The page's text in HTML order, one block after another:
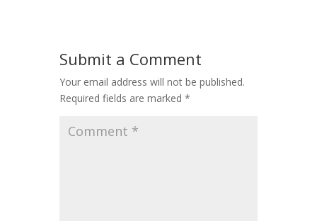
Submit a Comment
Your email address will not be published.
Required fields are marked *